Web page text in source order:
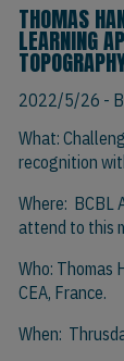
THOMAS
LEARNING
2022/5/26 -
What:
recognition
Where: BCBL
attend to this
Who: Thomas
CEA, France.
When: